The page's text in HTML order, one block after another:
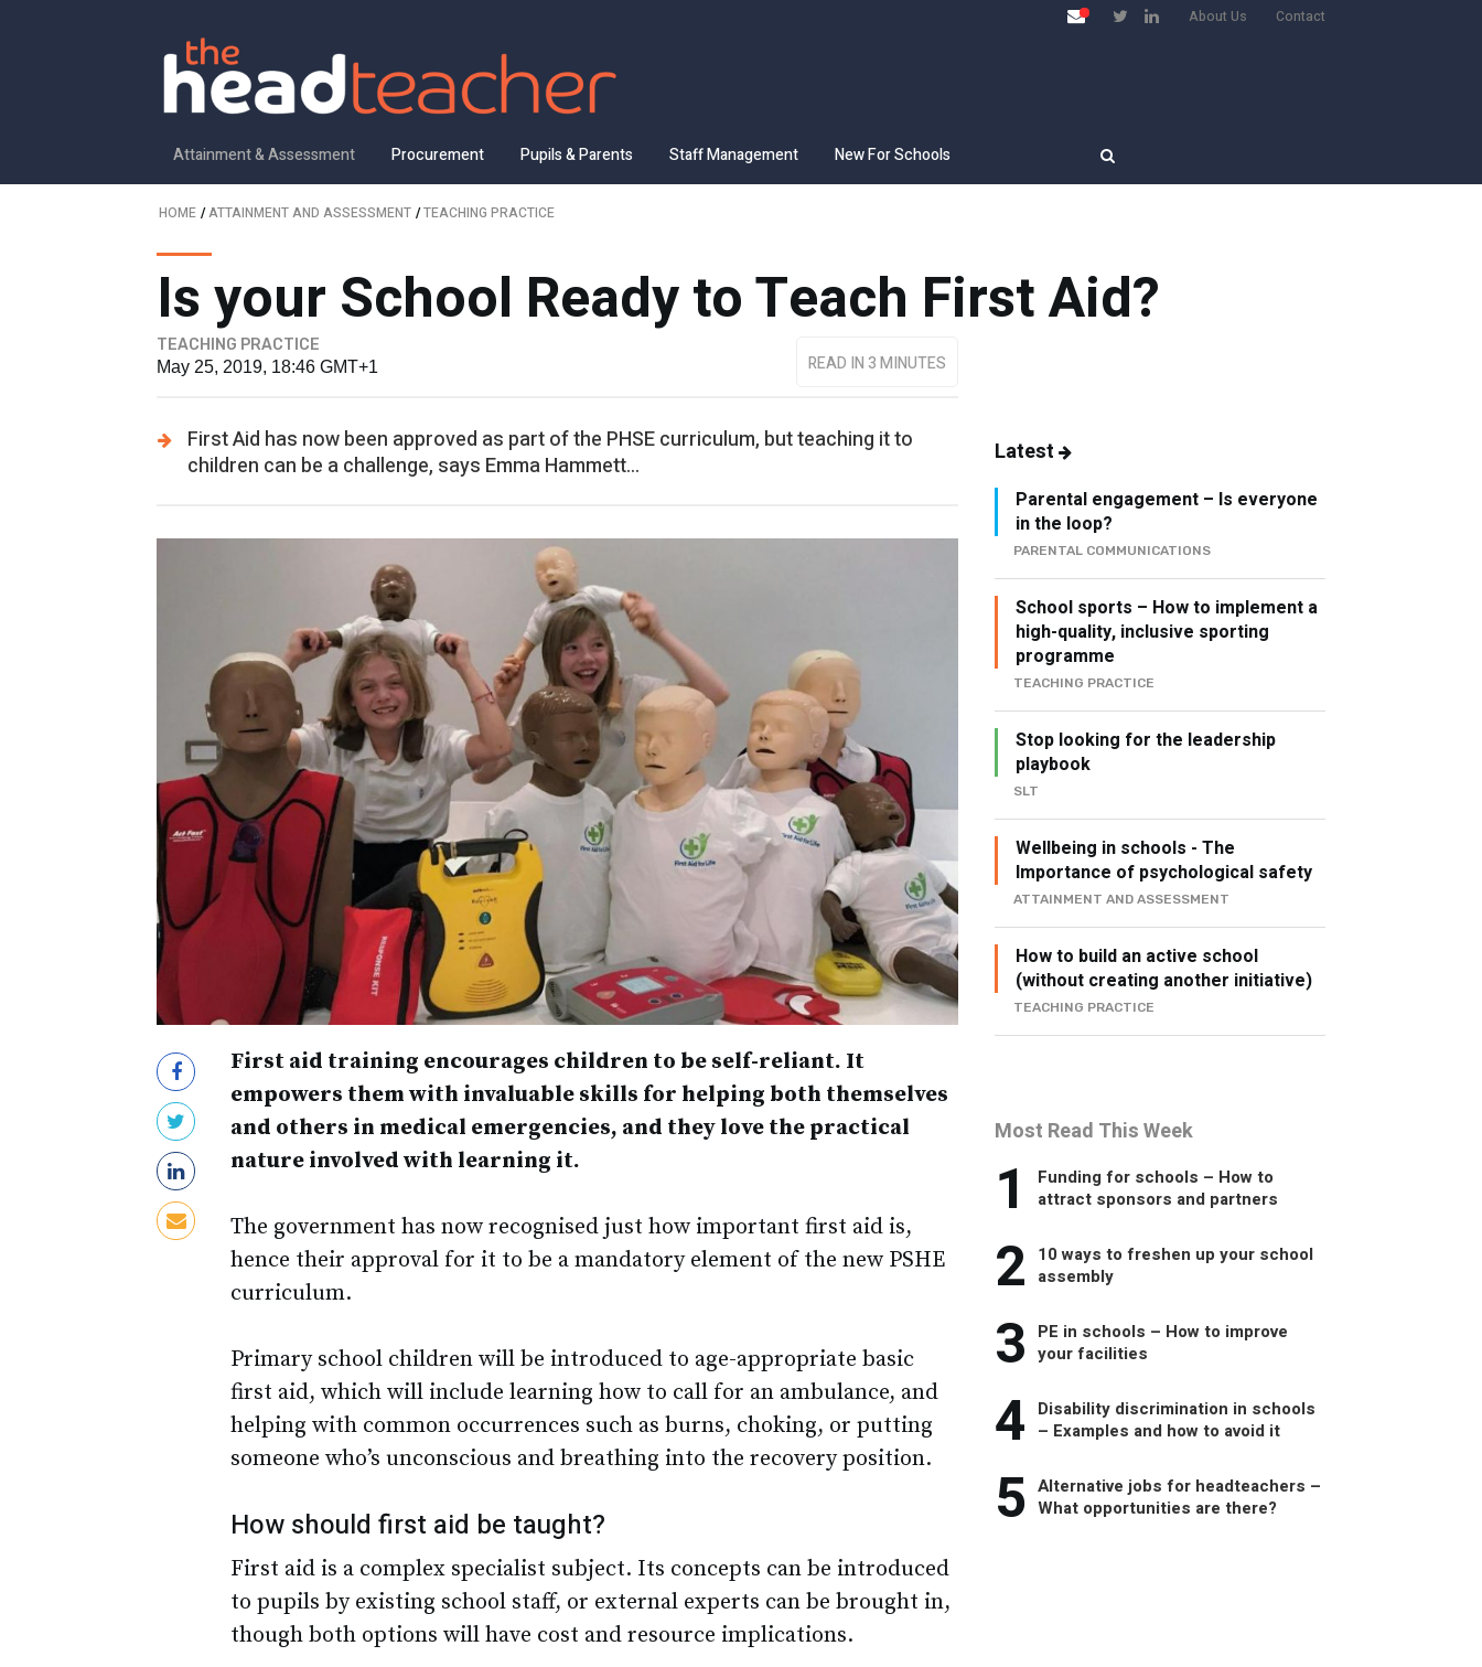
About Us Contact
Attainment & Assessment Procurement Pupils & Parents Staff Management New For Schools
HOME /ATTAINMENT AND ASSESSMENT /TEACHING PRACTICE
Is your School Ready to Teach First Aid?
TEACHING PRACTICE
May 25, 2019, 18:46 GMT+1
READ IN 3 MINUTES
First Aid has now been approved as part of the PHSE curriculum, but teaching it to
children can be a challenge, says Emma Hammett...
First aid training encourages children to be self-reliant. It
empowers them with invaluable skills for helping both themselves
and others in medical emergencies, and they love the practical
nature involved with learning it.
The government has now recognised just how important first aid is,
hence their approval for it to be a mandatory element of the new PSHE
curriculum.
Primary school children will be introduced to age-appropriate basic
first aid, which will include learning how to call for an ambulance, and
helping with common occurrences such as burns, choking, or putting
someone who’s unconscious and breathing into the recovery position.
How should first aid be taught?
First aid is a complex specialist subject. Its concepts can be introduced
to pupils by existing school staff, or external experts can be brought in,
though both options will have cost and resource implications.
Latest
Parental engagement – Is everyone
in the loop?
PARENTAL COMMUNICATIONS
School sports – How to implement a
high-quality, inclusive sporting
programme
TEACHING PRACTICE
Stop looking for the leadership
playbook
SLT
Wellbeing in schools - The
Importance of psychological safety
ATTAINMENT AND ASSESSMENT
How to build an active school
(without creating another initiative)
TEACHING PRACTICE
Most Read This Week
1
Funding for schools – How to
attract sponsors and partners
2 10 ways to freshen up your school
assembly
3 PE in schools – How to improve
your facilities
4 Disability discrimination in schools
– Examples and how to avoid it
5 Alternative jobs for headteachers –
What opportunities are there?